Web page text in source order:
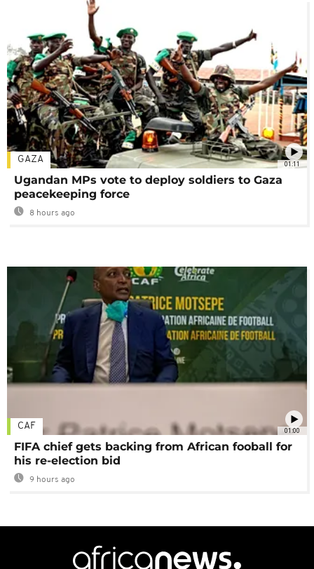
01:11
GAZA
Ugandan MPs vote to deploy soldiers to Gaza
peacekeeping force
8 hours ago
01:00
CAF
FIFA chief gets backing from African fooball for
his re-election bid
9 hours ago